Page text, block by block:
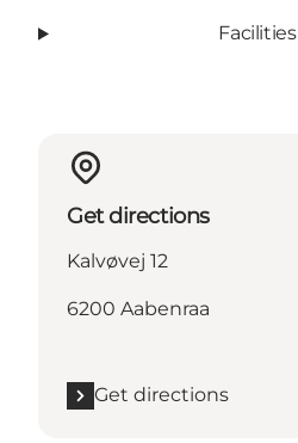
Facilities
Get directions
Kalvøvej 12
6200 Aabenraa
Get directions